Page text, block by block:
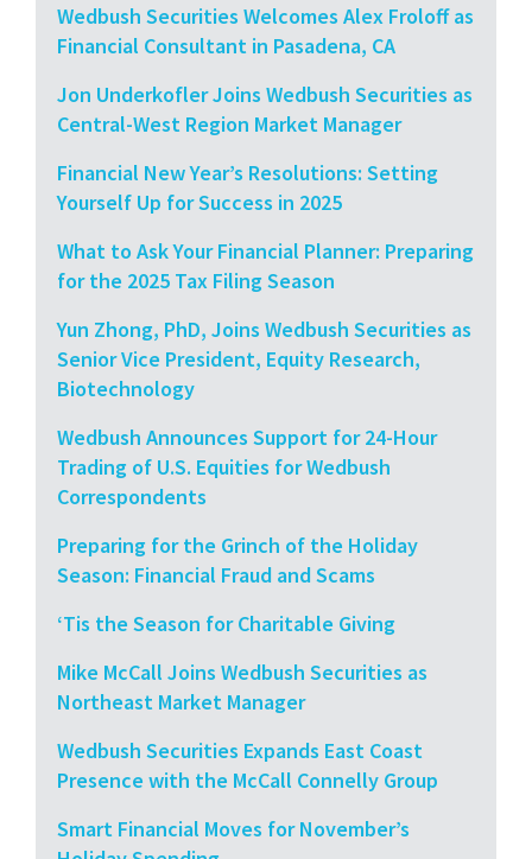
Wedbush Securities Welcomes Alex Froloff as
Financial Consultant in Pasadena, CA
Jon Underkofler Joins Wedbush Securities as
Central-West Region Market Manager
Financial New Year’s Resolutions: Setting
Yourself Up for Success in 2025
What to Ask Your Financial Planner: Preparing
for the 2025 Tax Filing Season
Yun Zhong, PhD, Joins Wedbush Securities as
Senior Vice President, Equity Research,
Biotechnology
Wedbush Announces Support for 24-Hour
Trading of U.S. Equities for Wedbush
Correspondents
Preparing for the Grinch of the Holiday
Season: Financial Fraud and Scams
‘Tis the Season for Charitable Giving
Mike McCall Joins Wedbush Securities as
Northeast Market Manager
Wedbush Securities Expands East Coast
Presence with the McCall Connelly Group
Smart Financial Moves for November’s